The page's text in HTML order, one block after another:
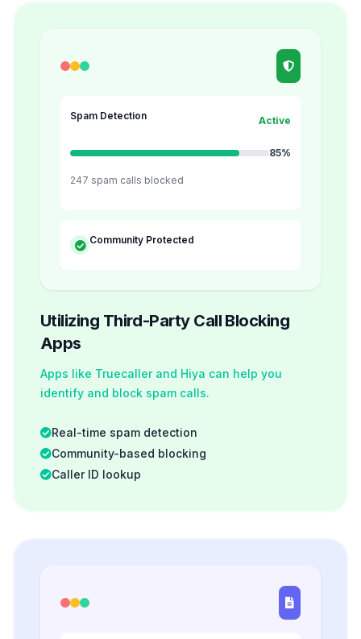
Spam Detection Active
85%
247 spam calls blocked
Community Protected
Utilizing Third-Party Call Blocking
Apps
Apps like Truecaller and Hiya can help you
identify and block spam calls.
Real-time spam detection
Community-based blocking
Caller ID lookup